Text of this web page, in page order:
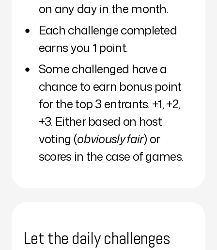
on any day in the month.
Each challenge completed
earns you 1 point.
Some challenged have a
chance to earn bonus point
for the top 3 entrants. +1, +2,
+3. Either based on host
voting (obviously fair) or
scores in the case of games.
Let the daily challenges